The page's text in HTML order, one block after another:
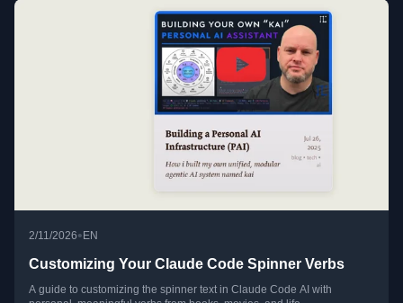
2/11/2026•EN
Customizing Your Claude Code Spinner Verbs
A guide to customizing the spinner text in Claude Code AI with